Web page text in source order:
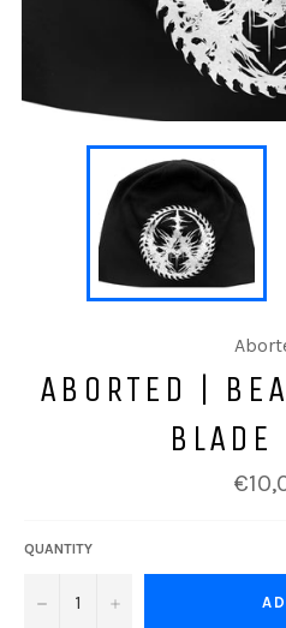
ABORTED |
BLADE
price
QUANTITY
− +